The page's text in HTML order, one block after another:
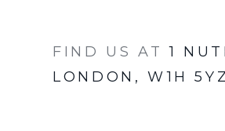
FIND US AT 1
LONDON, W1H